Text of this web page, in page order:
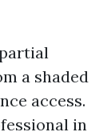
a shaded
access.
in